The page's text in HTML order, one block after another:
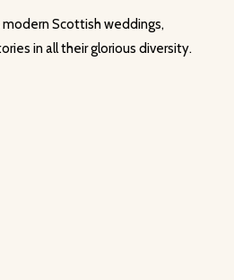
modern Scottish weddings,
in all their glorious diversity.